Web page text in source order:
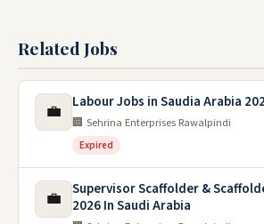
Related Jobs
💼 Labour Jobs in Saudia Arabia
🏢 Sehrina Enterprises Rawalpindi
Expired
💼
Supervisor Scaffolder &
2026 In Saudi Arabia